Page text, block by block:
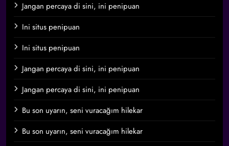
Jangan percaya di sini, ini penipuan
Ini situs penipuan
Ini situs penipuan
Jangan percaya di sini, ini penipuan
Jangan percaya di sini, ini penipuan
Bu son uyarın, seni vuracağım hilekar
Bu son uyarın, seni vuracağım hilekar